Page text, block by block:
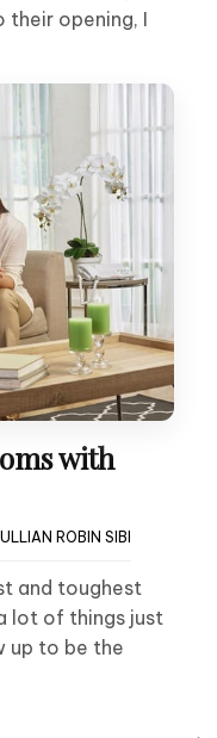
their opening, I
with
ROBIN SIBI
and toughest
lot of things just
up to be the